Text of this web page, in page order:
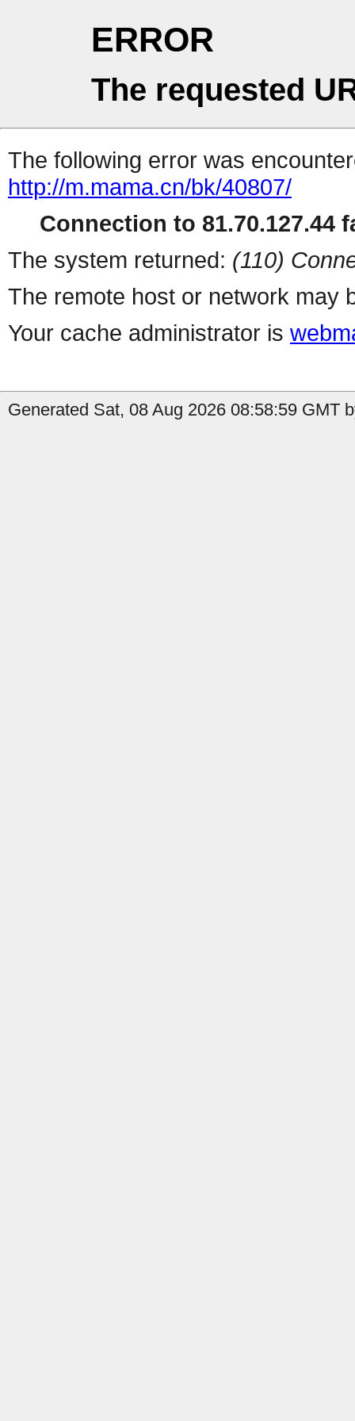
ERROR
The requested
The following error was
http://m.mama.cn/bk/40807/
Connection to 81.70.127.44
The system returned: (110)
The remote host or network may
Your cache administrator is
Generated Sat, 08 Aug 2026 08:58:59 GMT